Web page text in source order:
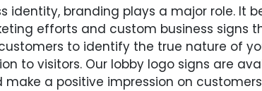
identity, branding plays a major role. It
efforts and custom business signs
to identify the true nature of
to visitors. Our lobby logo signs are
a positive impression on